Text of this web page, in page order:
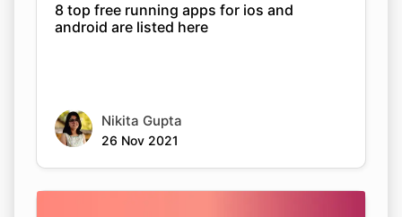
8 top free running apps for ios and
android are listed here
Nikita Gupta
26 Nov 2021